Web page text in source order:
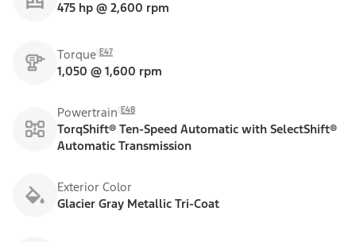
475 hp @ 2,600 rpm
Torque E47
1,050 @ 1,600 rpm
Powertrain E48
TorqShift® Ten-Speed Automatic with SelectShift®
Automatic Transmission
Exterior Color
Glacier Gray Metallic Tri-Coat